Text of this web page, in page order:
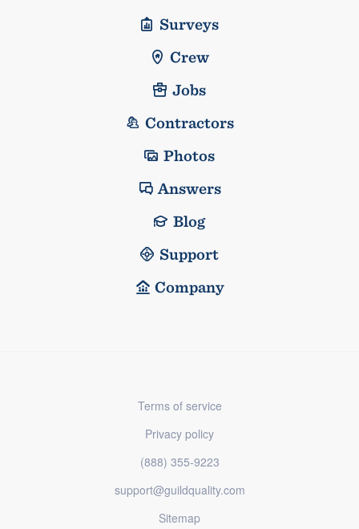
Surveys
Crew
Jobs
Contractors
Photos
Answers
Blog
Support
Company
Terms of service
Privacy policy
(888) 355-9223
support@guildquality.com
Sitemap